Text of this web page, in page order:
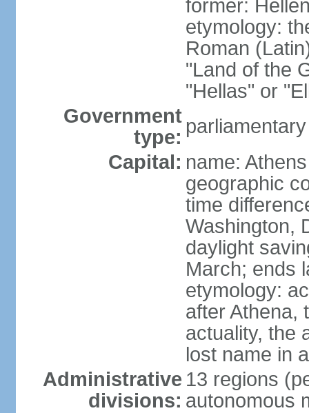
former:
etymology:
Roman
"Land of the
"Hellas" or
Government
type:
Capital: name: Athens
geographic
time
Washington,
daylight
March; ends
etymology:
after Athena,
actuality, the
lost name in
Administrative
divisions:
13 regions
autonomous